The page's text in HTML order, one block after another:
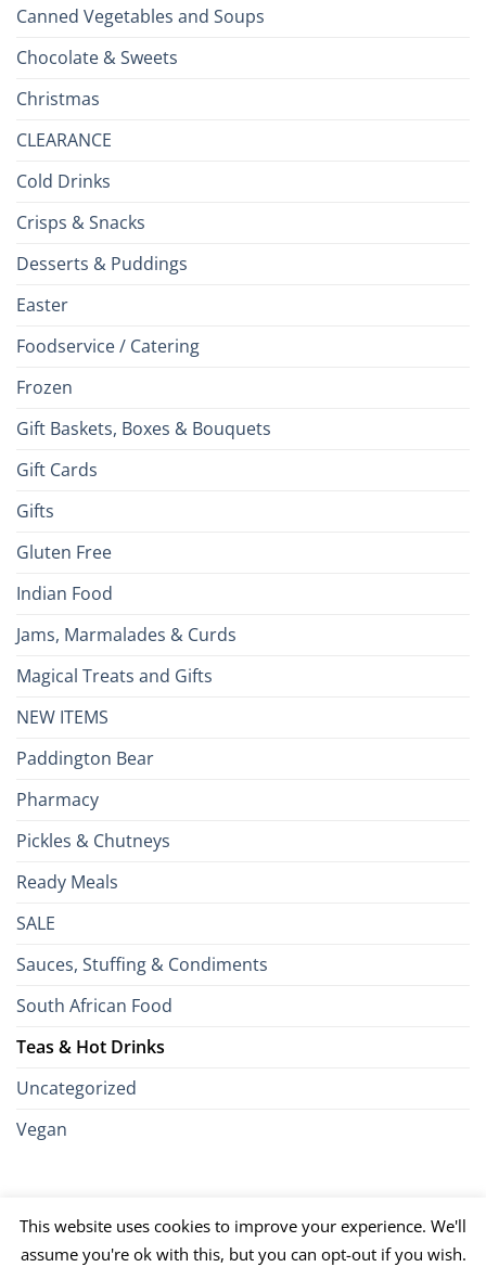
Canned Vegetables and Soups
Chocolate & Sweets
Christmas
CLEARANCE
Cold Drinks
Crisps & Snacks
Desserts & Puddings
Easter
Foodservice / Catering
Frozen
Gift Baskets, Boxes & Bouquets
Gift Cards
Gifts
Gluten Free
Indian Food
Jams, Marmalades & Curds
Magical Treats and Gifts
NEW ITEMS
Paddington Bear
Pharmacy
Pickles & Chutneys
Ready Meals
SALE
Sauces, Stuffing & Condiments
South African Food
Teas & Hot Drinks
Uncategorized
Vegan
Card
Pay
Pay
Express Club
JCB PayPal DiscoverUnionPayVenmo
This website uses cookies to improve your experience. We'll
assume you're ok with this, but you can opt-out if you wish.